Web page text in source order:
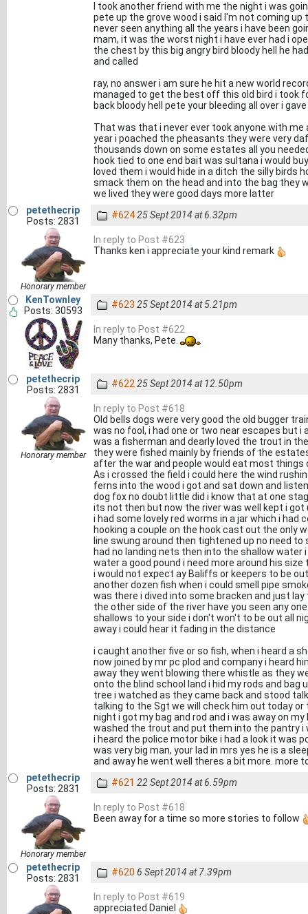
I took another friend with me the night i was
pete up the grove wood i said I'm not coming
never seen anything all the years i have been
mam, it was the worst night i have ever had i
the chest by this big angry bird bloody hell he
and called
ray, no answer i am sure he hit a new world
managed to get the best off this old bird i took
back bloody hell pete your bleeding all over i
That was that i never ever took anyone with
year i poached the pheasants they were very
thousands down on some estates all you
hook tied to one end bait was sultana i would
loved them i would hide in a ditch the silly birds
smack them on the head and into the bag they
we lived they were good days more latter
petethecrip
Posts: 2831
Honorary member
#62425 Sept 2014 at 6.32pm
In reply to Post #623
Thanks ken i appreciate your kind remark
KenTownley
Posts: 30593
#623 25 Sept 2014 at 5.21pm
In reply to Post #622
Many thanks, Pete.
petethecrip
Posts: 2831
Honorary member
#622 25 Sept 2014 at 12.50pm
In reply to Post #618
Old bells dogs were very good the old bugger
was no fool, i had one or two near escapes but
was a fisherman and dearly loved the trout in
they were fished mainly by friends of the
after the war and people would eat most
As i crossed the field i could here the wind
ferns into the wood i got and sat down and
dog fox no doubt little did i know that at one
its not then but now the river was well kept i
i had some lovely red worms in a jar which i
hooking a couple on the hook cast out the only
line swung around then tightened up no need
had no landing nets then into the shallow
water a good pound i need more around his
i would not expect ay Baliffs or keepers to be
another dozen fish when i could smell pipe
was there i dived into some bracken and just
the other side of the river have you seen any
shallows to your side i don't won't to be out all
away i could hear it fading in the distance
i caught another five or so fish, when i heard a
now joined by mr pc plod and company i heard
away they went blowing there whistle as they
onto the blind school land i hid my rods and
tree i watched as they came back and stood
talking to the Sgt we will check him out today
night i got my bag and rod and i was away on
washed the trout and put them into the pantry i
i heard the police motor bike i had a look it was
was very big man, your lad in mrs yes he is a
and away he went well theres a bit more. more
petethecrip
Posts: 2831
Honorary member
#621 22 Sept 2014 at 6.59pm
In reply to Post #618
Been away for a time so more stories to follow
petethecrip
Posts: 2831
#620 6 Sept 2014 at 7.39pm
In reply to Post #619
appreciated Daniel